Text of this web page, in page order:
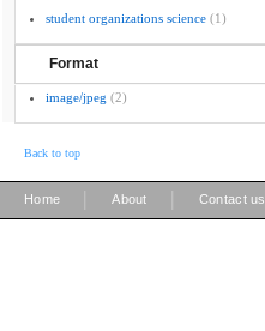
student organizations science (1)
Format
image/jpeg (2)
Back to top
Home About Contact us